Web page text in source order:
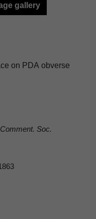
gallery
on PDA obverse
Comment. Soc.